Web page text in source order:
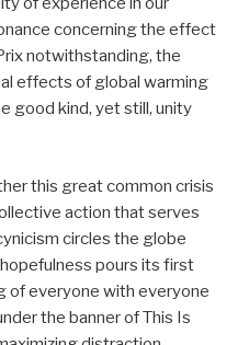
concerning the effect
notwithstanding, the
effects of global warming
good kind, yet still, unity
this great common crisis
action that serves
circles the globe
pours its first
of everyone with everyone
the banner of This Is